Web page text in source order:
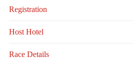
Registration
Host Hotel
Race Details